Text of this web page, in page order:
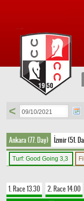
<
Ankara (77. Day) İzmir (51.
Turf: Good Going 3,3
1. Race 13.30 2. Race 14.00